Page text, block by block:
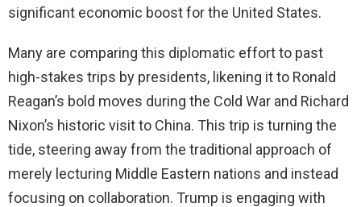
significant economic boost for the United States.
Many are comparing this diplomatic effort to past
high-stakes trips by presidents, likening it to Ronald
Reagan’s bold moves during the Cold War and Richard
Nixon’s historic visit to China. This trip is turning the
tide, steering away from the traditional approach of
merely lecturing Middle Eastern nations and instead
focusing on collaboration. Trump is engaging with